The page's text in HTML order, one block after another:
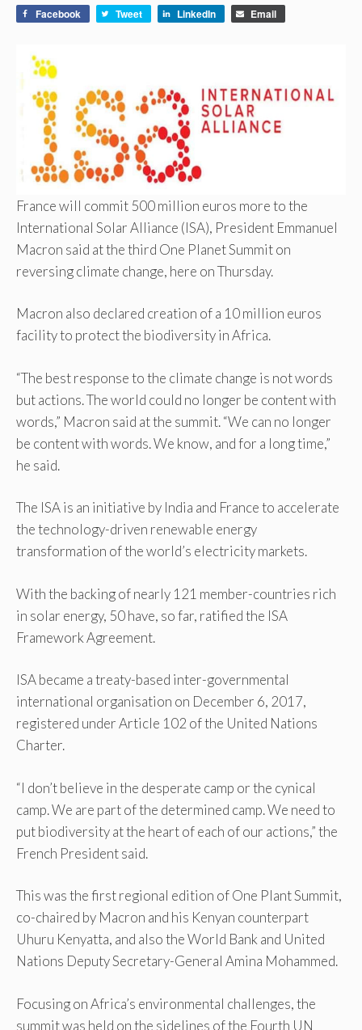
Facebook Tweet LinkedIn Email
France will commit 500 million euros more to the
International Solar Alliance (ISA), President Emmanuel
Macron said at the third One Planet Summit on
reversing climate change, here on Thursday.
Macron also declared creation of a 10 million euros
facility to protect the biodiversity in Africa.
“The best response to the climate change is not words
but actions. The world could no longer be content with
words,” Macron said at the summit. “We can no longer
be content with words. We know, and for a long time,”
he said.
The ISA is an initiative by India and France to accelerate
the technology-driven renewable energy
transformation of the world’s electricity markets.
With the backing of nearly 121 member-countries rich
in solar energy, 50 have, so far, ratified the ISA
Framework Agreement.
ISA became a treaty-based inter-governmental
international organisation on December 6, 2017,
registered under Article 102 of the United Nations
Charter.
“I don’t believe in the desperate camp or the cynical
camp. We are part of the determined camp. We need to
put biodiversity at the heart of each of our actions,” the
French President said.
This was the first regional edition of One Plant Summit,
co-chaired by Macron and his Kenyan counterpart
Uhuru Kenyatta, and also the World Bank and United
Nations Deputy Secretary-General Amina Mohammed.
Focusing on Africa’s environmental challenges, the
summit was held on the sidelines of the Fourth UN